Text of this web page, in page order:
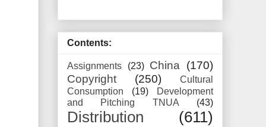
Contents:
Assignments (23) China
(170)
Copyright
(250)
Cultural
Consumption
(19)
Development
and Pitching TNUA
(43)
Distribution (611)